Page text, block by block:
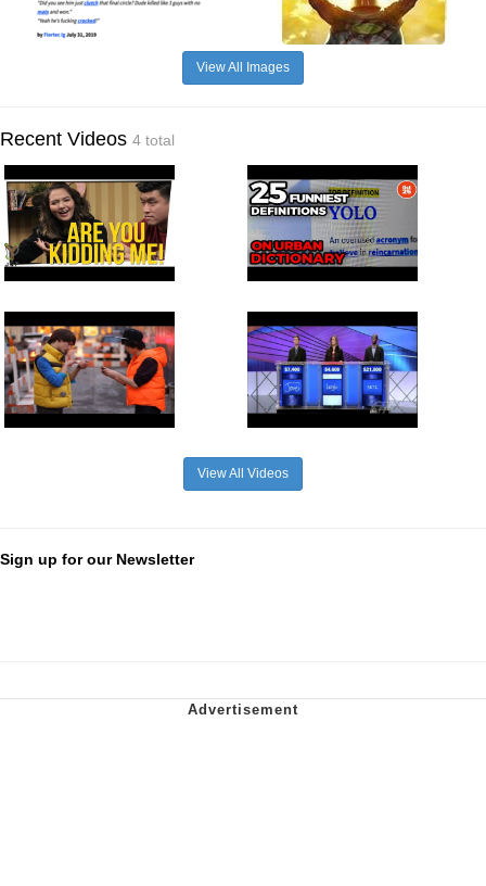
View All Images
Recent Videos 4 total
View All Videos
Sign up for our Newsletter